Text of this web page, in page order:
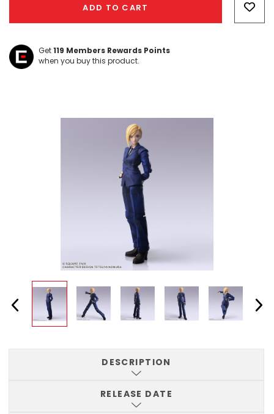
ADD TO CART
Get119 Members Rewards Points
when you buy this product.
DESCRIPTION
RELEASE DATE